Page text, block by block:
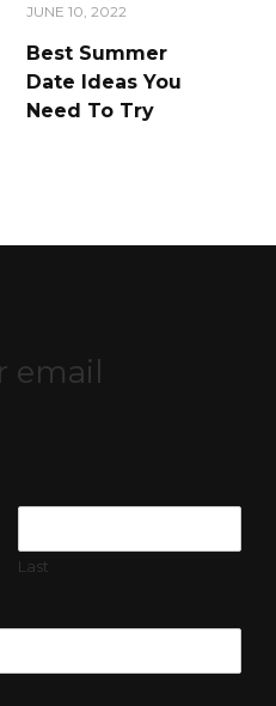
JUNE 10, 2022
Best Summer
Date Ideas You
Need To Try
email
Last